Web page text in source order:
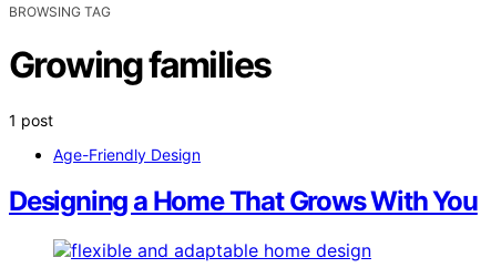
BROWSING TAG
Growing families
1 post
Age-Friendly Design
Designing a Home That Grows With You